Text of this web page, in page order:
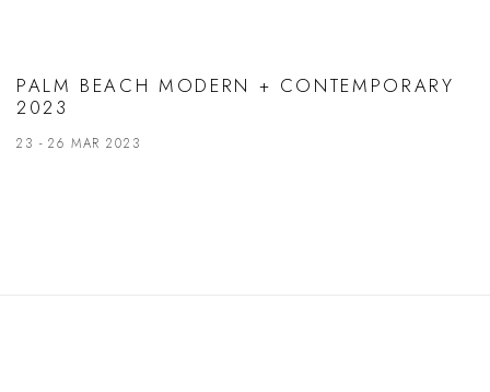
PALM BEACH MODERN + CONTEMPORARY
2023
23 - 26 MAR 2023